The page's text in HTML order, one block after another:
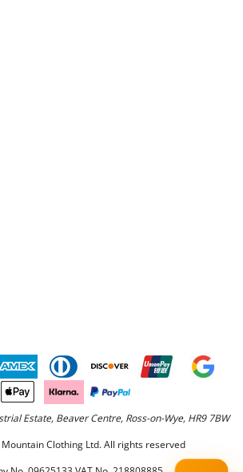
Estate, Beaver Centre, Ross-on-Wye, HR9 7BW
Clothing Ltd. All rights reserved